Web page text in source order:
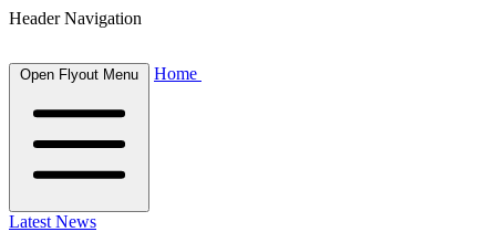
Header Navigation
Open Flyout Menu Home
Latest News